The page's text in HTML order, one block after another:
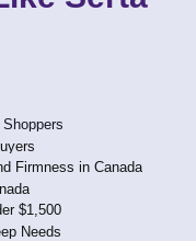
Firmness in Canada
$1,500
Needs